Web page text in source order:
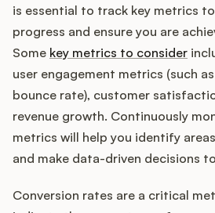
is essential to track key metrics
progress and ensure you are
Some key metrics to consider
user engagement metrics (such
bounce rate), customer
revenue growth. Continuously
metrics will help you identify
and make data-driven decisions
Conversion rates are a critical